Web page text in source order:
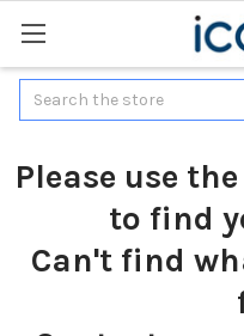
Search
Please use
to find
Can't find